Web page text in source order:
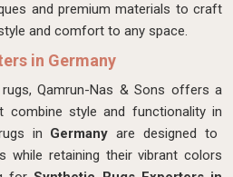
and premium materials to craft
and comfort to any space.
in Germany
Qamrun-Nas & Sons offers a
combine style and functionality in
in Germany are designed to
while retaining their vibrant colors